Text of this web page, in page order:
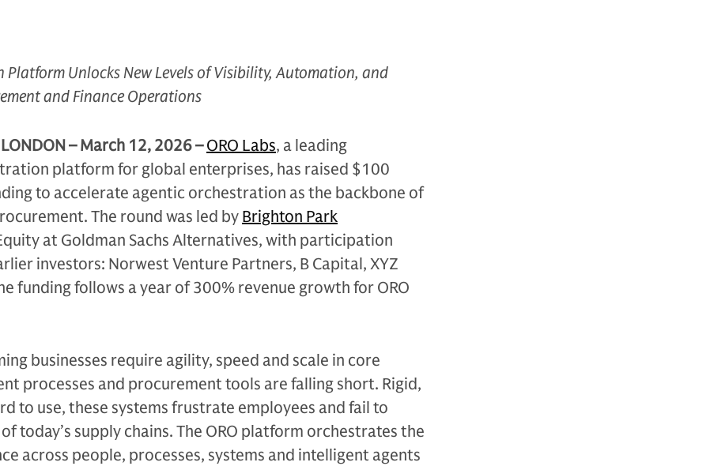
Platform Unlocks New Levels of Visibility, Automation, and
and Finance Operations
LONDON – March 12, 2026– ORO Labs, a leading
platform for global enterprises, has raised $100
to accelerate agentic orchestration as the backbone of
The round was led by Brighton Park
at Goldman Sachs Alternatives, with participation
investors: Norwest Venture Partners, B Capital, XYZ
funding follows a year of 300% revenue growth for ORO
businesses require agility, speed and scale in core
processes and procurement tools are falling short. Rigid,
to use, these systems frustrate employees and fail to
today’s supply chains. The ORO platform orchestrates the
across people, processes, systems and intelligent agents